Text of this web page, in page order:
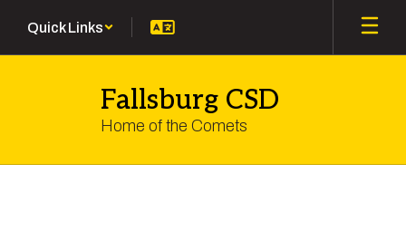
main
Quick Links
Fallsburg CSD
Home of the Comets